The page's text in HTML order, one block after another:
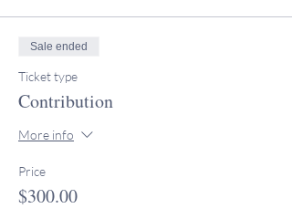
Sale ended
Ticket type
Contribution
More info
Price
$300.00